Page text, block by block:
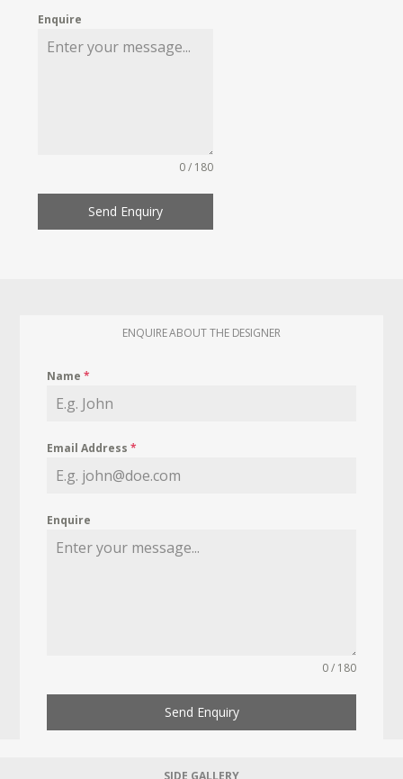
Enquire
0 / 180
Send Enquiry
ENQUIRE ABOUT THE DESIGNER
Name*
Email Address*
Enquire
0 / 180
Send Enquiry
SIDE GALLERY